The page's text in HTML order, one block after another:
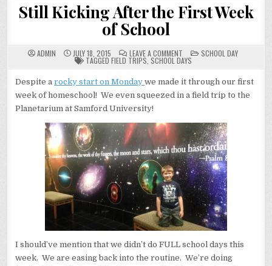
Still Kicking After the First Week
of School
ADMIN JULY 18, 2015 LEAVE A COMMENT
STILL
KICKING
THE
WEEK
POSTED
IN
SCHOOL DAY
TAGGED FIELD TRIPS SCHOOL DAYS
Despite arocky start on Mondaywe made it through our first
week of homeschool! We even squeezed in a field trip to the
Planetarium at Samford University!
I should’ve mention that we didn’t do FULL school days this
week. We are easing back into the routine. We’re doing